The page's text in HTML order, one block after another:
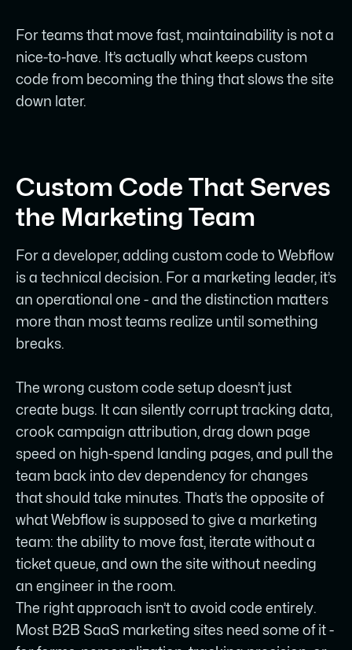
For teams that move fast, maintainability is not a
nice-to-have. It’s actually what keeps custom
code from becoming the thing that slows the site
down later.
Custom Code That Serves
the Marketing Team
For a developer, adding custom code to Webflow
is a technical decision. For a marketing leader, it’s
an operational one - and the distinction matters
more than most teams realize until something
breaks.
The wrong custom code setup doesn’t just
create bugs. It can silently corrupt tracking data,
crook campaign attribution, drag down page
speed on high-spend landing pages, and pull the
team back into dev dependency for changes
that should take minutes. That’s the opposite of
what Webflow is supposed to give a marketing
team: the ability to move fast, iterate without a
ticket queue, and own the site without needing
an engineer in the room.
The right approach isn’t to avoid code entirely.
Most B2B SaaS marketing sites need some of it -